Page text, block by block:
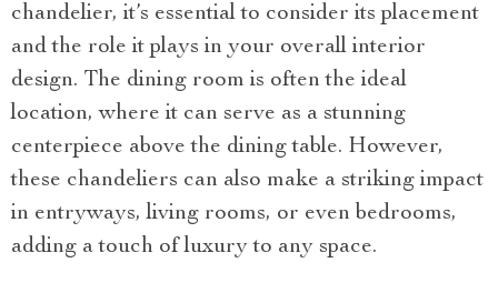
chandelier, it’s essential to consider its placement
and the role it plays in your overall interior
design. The dining room is often the ideal
location, where it can serve as a stunning
centerpiece above the dining table. However,
these chandeliers can also make a striking impact
in entryways, living rooms, or even bedrooms,
adding a touch of luxury to any space.